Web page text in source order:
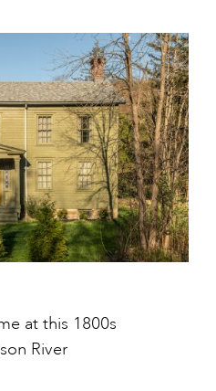
at this 1800s
River